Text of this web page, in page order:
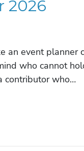
2026
an event planner
who cannot
contributor who…